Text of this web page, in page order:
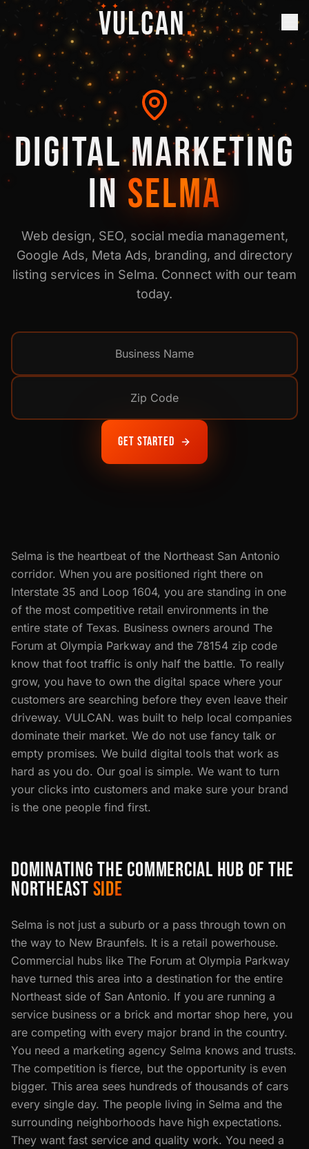
✦ ✦
VULCAN.
DIGITAL MARKETING
IN SELMA
Web design, SEO, social media management,
Google Ads, Meta Ads, branding, and directory
listing services in Selma. Connect with our team
today.
Get Started
Selma is the heartbeat of the Northeast San Antonio
corridor. When you are positioned right there on
Interstate 35 and Loop 1604, you are standing in one
of the most competitive retail environments in the
entire state of Texas. Business owners around The
Forum at Olympia Parkway and the 78154 zip code
know that foot traffic is only half the battle. To really
grow, you have to own the digital space where your
customers are searching before they even leave their
driveway. VULCAN. was built to help local companies
dominate their market. We do not use fancy talk or
empty promises. We build digital tools that work as
hard as you do. Our goal is simple. We want to turn
your clicks into customers and make sure your brand
is the one people find first.
DOMINATING THE COMMERCIAL HUB OF THE
NORTHEASTSIDE
Selma is not just a suburb or a pass through town on
the way to New Braunfels. It is a retail powerhouse.
Commercial hubs like The Forum at Olympia Parkway
have turned this area into a destination for the entire
Northeast side of San Antonio. If you are running a
service business or a brick and mortar shop here, you
are competing with every major brand in the country.
You need a marketing agency Selma knows and trusts.
The competition is fierce, but the opportunity is even
bigger. This area sees hundreds of thousands of cars
every single day. The people living in Selma and the
surrounding neighborhoods have high expectations.
They want fast service and quality work. You need a